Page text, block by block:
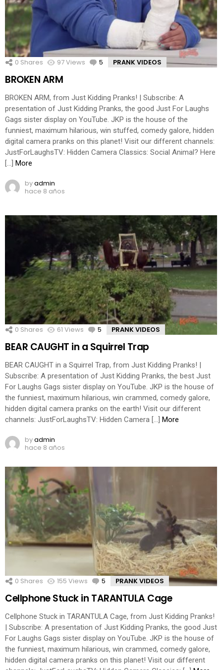
0 Shares 97Views 5 Comments
PRANK VIDEOS
BROKEN ARM
BROKEN ARM, from Just Kidding Pranks! | Subscribe: A
presentation of Just Kidding Pranks, the good Just For Laughs
Gags sister display on YouTube. JKP is the house of the
funniest, maximum hilarious, win stuffed, comedy galore, hidden
digital camera pranks on this planet! Visit our different channels:
JustForLaughsTV: Hidden Camera Classics: Social Animal? Here
[…] More
byadmin
hace 8 años
0 Shares 61 Views 5 Comments
PRANK VIDEOS
BEAR CAUGHT in a Squirrel Trap
BEAR CAUGHT in a Squirrel Trap, from Just Kidding Pranks! |
Subscribe: A presentation of Just Kidding Pranks, the best Just
For Laughs Gags sister display on YouTube. JKP is the house of
the funniest, maximum hilarious, win crammed, comedy galore,
hidden digital camera pranks on the earth! Visit our different
channels: JustForLaughsTV: Hidden Camera […] More
byadmin
hace 8 años
0 Shares 155 Views 5 Comments
PRANK VIDEOS
Cellphone Stuck in TARANTULA Cage
Cellphone Stuck in TARANTULA Cage, from Just Kidding Pranks!
| Subscribe: A presentation of Just Kidding Pranks, the good Just
For Laughs Gags sister display on YouTube. JKP is the house of
the funniest, maximum hilarious, win crammed, comedy galore,
hidden digital camera pranks on this planet! Visit our different